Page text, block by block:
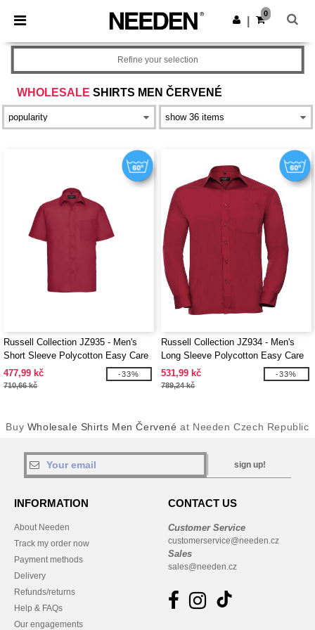
× Aplikace Needen
Lepší ceny v aplikaci!
Stáhnout app
0
WHOLESALE SHIRTS MEN ČERVENÉ
Refine your selection
Russell Collection JZ935 - Men's
Short Sleeve Polycotton Easy Care
Poplin Shirt
477,99 kč
710,66 kč
-33%
Russell Collection JZ934 - Men's
Long Sleeve Polycotton Easy Care
Poplin Shirt
531,99 kč
789,24 kč
-33%
Buy Wholesale Shirts Men Červené at Needen Czech Republic
sign up!
INFORMATION
About Needen
Track my order now
Payment methods
Delivery
Refunds/returns
Help & FAQs
Our engagements
CONTACT US
Customer Service
customerservice@needen.cz
Sales
sales@needen.cz